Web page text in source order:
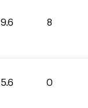
9.6 8
5.6 0